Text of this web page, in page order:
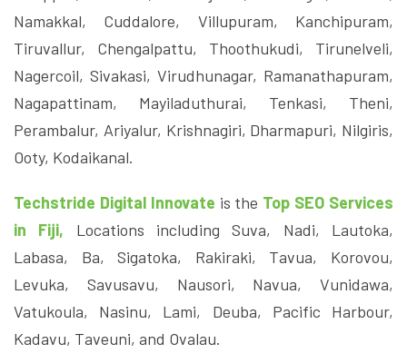
Namakkal, Cuddalore, Villupuram, Kanchipuram,
Tiruvallur, Chengalpattu, Thoothukudi, Tirunelveli,
Nagercoil, Sivakasi, Virudhunagar, Ramanathapuram,
Nagapattinam, Mayiladuthurai, Tenkasi, Theni,
Perambalur, Ariyalur, Krishnagiri, Dharmapuri, Nilgiris,
Ooty, Kodaikanal.
Techstride Digital Innovate is the Top SEO Services
in Fiji, Locations including Suva, Nadi, Lautoka,
Labasa, Ba, Sigatoka, Rakiraki, Tavua, Korovou,
Levuka, Savusavu, Nausori, Navua, Vunidawa,
Vatukoula, Nasinu, Lami, Deuba, Pacific Harbour,
Kadavu, Taveuni, and Ovalau.